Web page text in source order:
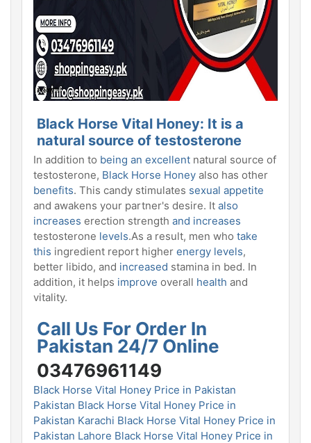
Black Horse Vital Honey: It is a
natural source of testosterone
In addition to being an excellent natural source of
testosterone, Black Horse Honey also has other
benefits. This candy stimulates sexual appetite
and awakens your partner's desire. It also
increases erection strength and increases
testosterone levels.As a result, men who take
this ingredient report higher energy levels,
better libido, and increased stamina in bed. In
addition, it helps improve overall health and
vitality.
Call Us For Order In
Pakistan 24/7 Online
03476961149
Black Horse Vital Honey Price in Pakistan
Pakistan Black Horse Vital Honey Price in
Pakistan Karachi Black Horse Vital Honey Price in
Pakistan Lahore Black Horse Vital Honey Price in